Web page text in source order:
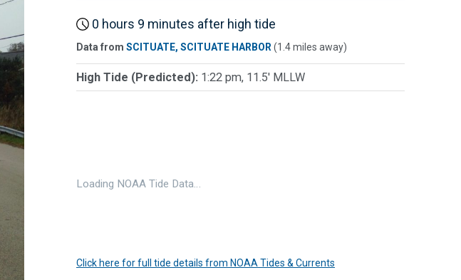
0 hours 9 minutes after high tide
Data from SCITUATE, SCITUATE HARBOR(1.4 miles away)
High Tide (Predicted): 1:22 pm, 11.5' MLLW
Loading NOAA Tide Data…
Click here for full tide details from NOAA Tides & Currents